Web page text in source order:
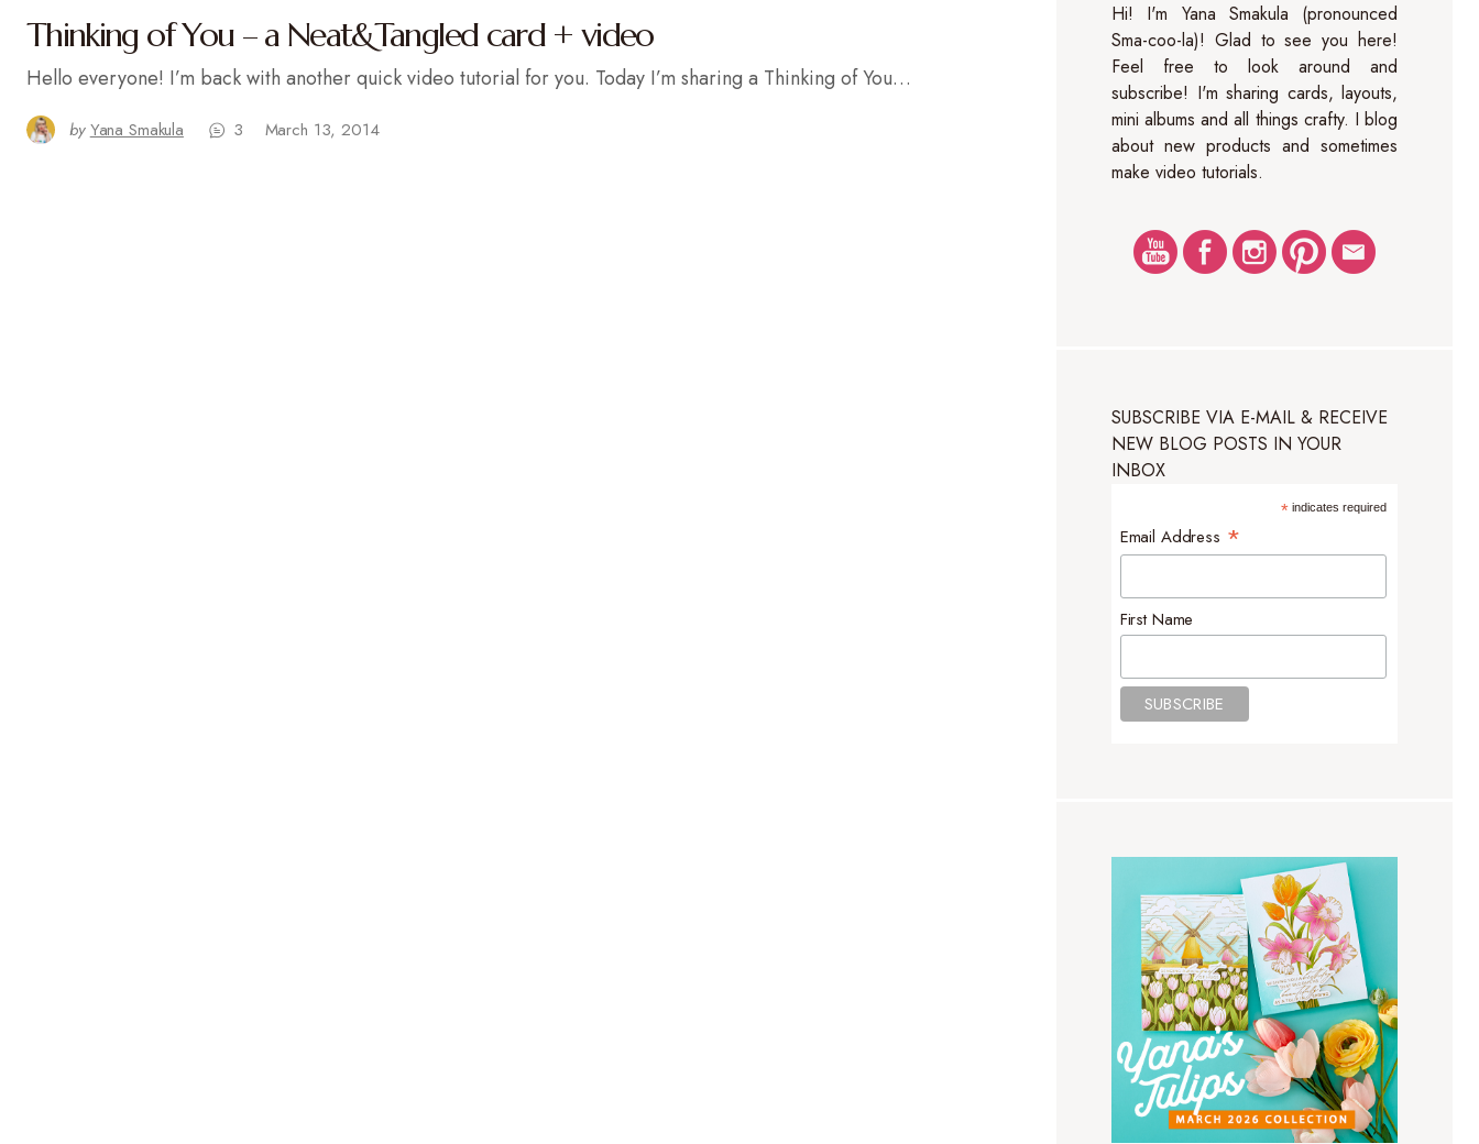
Thinking of You – a Neat&Tangled card + video
Hello everyone! I’m back with another quick video tutorial for you. Today I’m sharing a Thinking of You…
by Yana Smakula 3 March 13, 2014
Hi! I'm Yana Smakula (pronounced
Sma-coo-la)! Glad to see you here!
Feel free to look around and
subscribe! I'm sharing cards, layouts,
mini albums and all things crafty. I blog
about new products and sometimes
make video tutorials.
SUBSCRIBE VIA E-MAIL & RECEIVE
NEW BLOG POSTS IN YOUR
INBOX
*indicates required
Email Address *
First Name